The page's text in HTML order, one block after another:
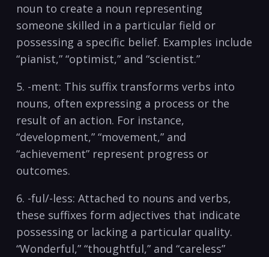
‍noun to create a noun representing
someone skilled in a particular ⁤field or
possessing a specific belief. Examples ‍include
“pianist,” “optimist,” and “scientist.”
5. -ment: This suffix transforms verbs into
nouns, often expressing⁤ a process or the
result of an action. For instance,
“development,” “movement,” and
“achievement” represent progress or
outcomes.
6. -ful/-less: Attached to nouns and verbs,
these suffixes form adjectives that⁣ indicate
possessing or lacking ​a particular ⁣quality.
“Wonderful,” “thoughtful,” ⁤and “careless”